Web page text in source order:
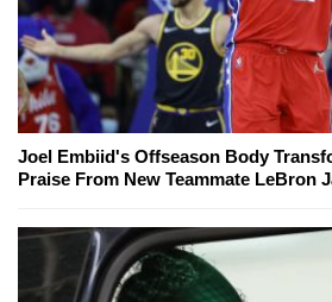
Joel Embiid's Offseason Body
Praise From New Teammate LeBron